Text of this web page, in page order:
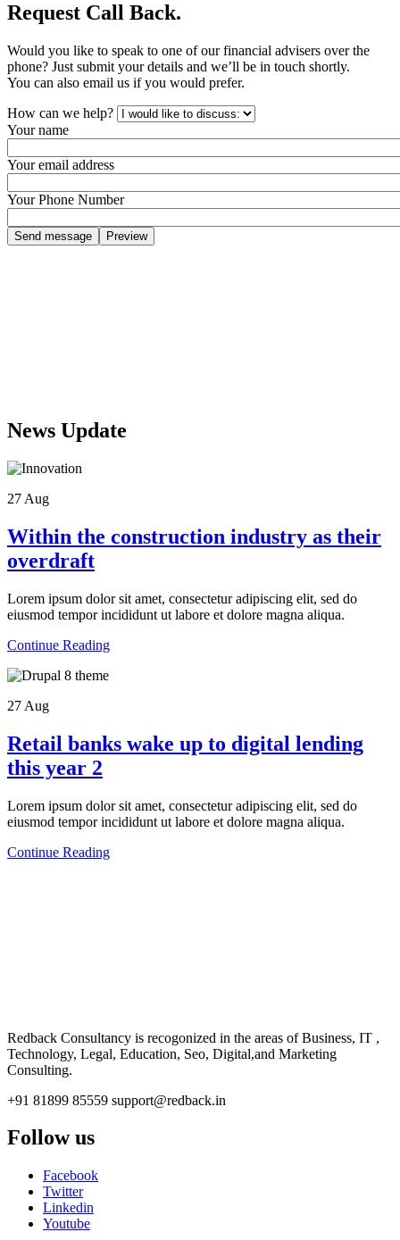
Request Call Back.
Would you like to speak to one of our financial advisers over the
phone? Just submit your details and we’ll be in touch shortly.
You can also email us if you would prefer.
How can we help?
Your name
Your email address
Your Phone Number
News Update
27 Aug
Within the construction industry as their
overdraft
Lorem ipsum dolor sit amet, consectetur adipiscing elit, sed do
eiusmod tempor incididunt ut labore et dolore magna aliqua.
Continue Reading
27 Aug
Retail banks wake up to digital lending
this year 2
Lorem ipsum dolor sit amet, consectetur adipiscing elit, sed do
eiusmod tempor incididunt ut labore et dolore magna aliqua.
Continue Reading
Redback Consultancy is recogonized in the areas of Business, IT ,
Technology, Legal, Education, Seo, Digital,and Marketing
Consulting.
+91 81899 85559 support@redback.in
Follow us
Facebook
Twitter
Linkedin
Youtube